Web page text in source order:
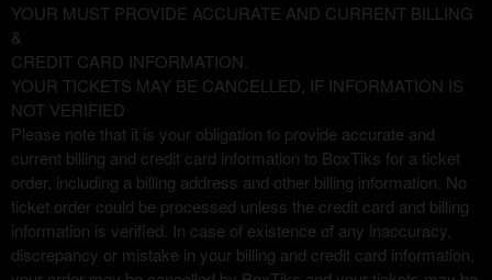
YOUR MUST PROVIDE ACCURATE AND CURRENT BILLING
&
CREDIT CARD INFORMATION.
YOUR TICKETS MAY BE CANCELLED, IF INFORMATION IS
NOT VERIFIED
Please note that it is your obligation to provide accurate and
current billing and credit card information to BoxTiks for a ticket
order, including a billing address and other billing information. No
ticket order could be processed unless the credit card and billing
information is verified. In case of existence of any inaccuracy,
discrepancy or mistake in your billing and credit card information,